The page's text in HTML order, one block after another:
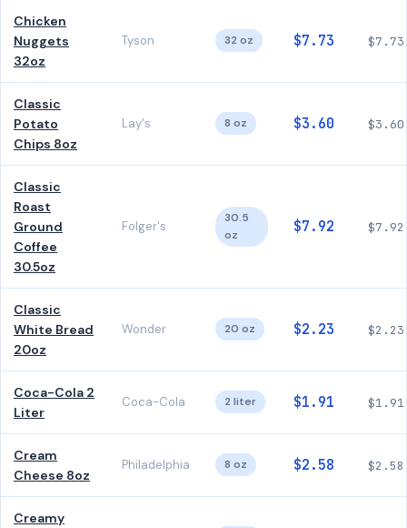
Chicken
Nuggets
32oz
Tyson 32 oz $7.73 $7.73
Classic
Potato
Chips 8oz
Lay's 8 oz $3.60 $3.60
Classic
Roast
Ground
Coffee
30.5oz
Folger's
30.5
oz
$7.92 $7.92
Classic
White Bread
20oz
Wonder 20 oz $2.23 $2.23
Coca-Cola 2
Liter
Coca-Cola 2 liter $1.91 $1.91
Cream
Cheese 8oz
Philadelphia 8 oz $2.58 $2.58
Creamy